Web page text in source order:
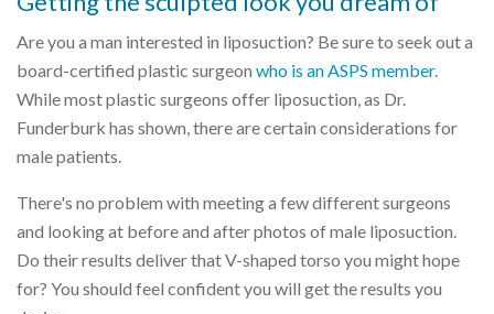
Are you a man interested in liposuction? Be sure to seek out a
board-certified plastic surgeon who is an ASPS member.
While most plastic surgeons offer liposuction, as Dr.
Funderburk has shown, there are certain considerations for
male patients.
There's no problem with meeting a few different surgeons
and looking at before and after photos of male liposuction.
Do their results deliver that V-shaped torso you might hope
for? You should feel confident you will get the results you